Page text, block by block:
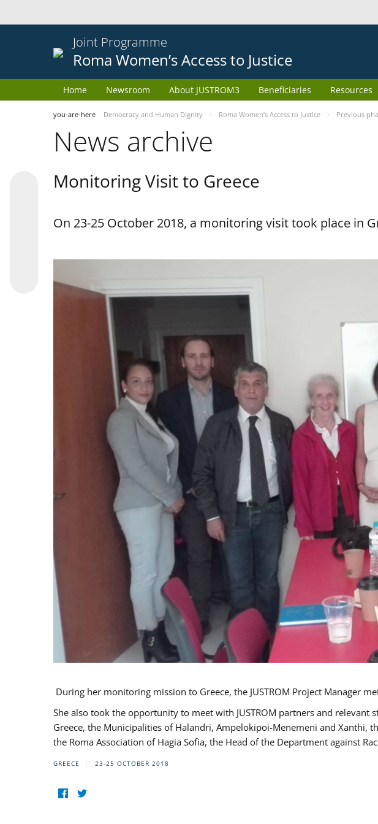
Joint Programme
Roma Women’s Access to Justice
Home Newsroom About JUSTROM3 Beneficiaries Resources
you-are-here Democracy and Human Dignity Roma Women’s Access to Justice Previous
News archive
Monitoring Visit to Greece
On 23-25 October 2018, a monitoring visit took place in
During her monitoring mission to Greece, the JUSTROM Project Manager
She also took the opportunity to meet with JUSTROM partners and relevant
Greece, the Municipalities of Halandri, Ampelokipoi-Menemeni and Xanthi,
the Roma Association of Hagia Sofia, the Head of the Department against
GREECE 23-25 OCTOBER 2018